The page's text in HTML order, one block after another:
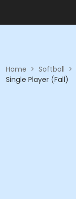
Home > Softball >
Single Player (Fall)